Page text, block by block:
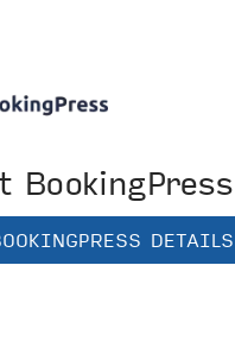
BookingPress
DETAILS